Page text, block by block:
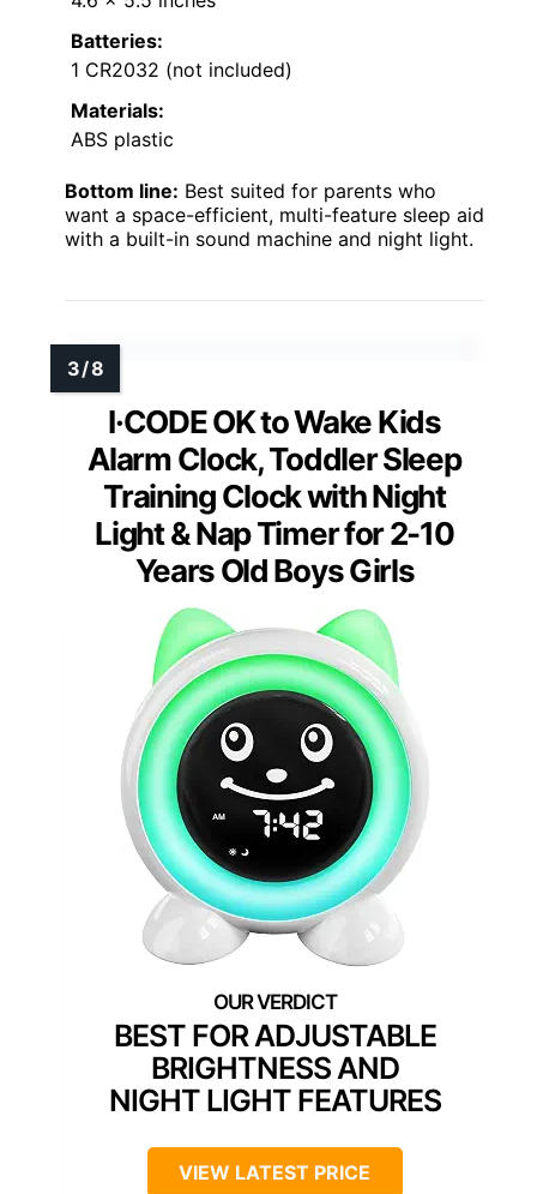
Batteries:
1 CR2032 (not included)
Materials:
ABS plastic
Bottom line: Best suited for parents who
want a space-efficient, multi-feature sleep aid
with a built-in sound machine and night light.
I·CODE OK to Wake Kids
Alarm Clock, Toddler Sleep
Training Clock with Night
Light & Nap Timer for 2-10
Years Old Boys Girls
BEST FOR ADJUSTABLE
BRIGHTNESS AND
NIGHT LIGHT FEATURES
VIEW LATEST PRICE